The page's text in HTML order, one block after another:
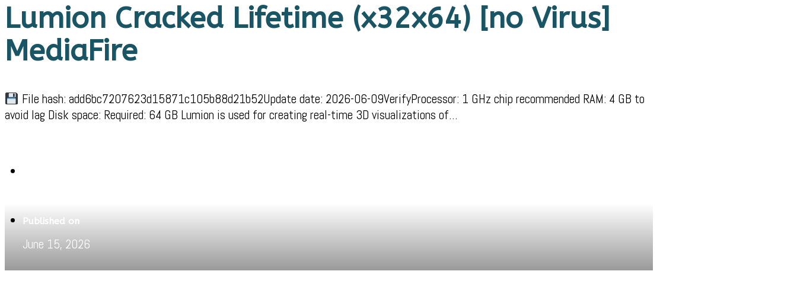
Lumion Cracked Lifetime (x32x64) [no Virus]
MediaFire
File hash: add6bc7207623d15871c105b88d21b52Update date: 2026-06-09VerifyProcessor: 1 GHz chip recommended RAM: 4 GB to
avoid lag Disk space: Required: 64 GB Lumion is used for creating real-time 3D visualizations of…
Published on
June 15, 2026